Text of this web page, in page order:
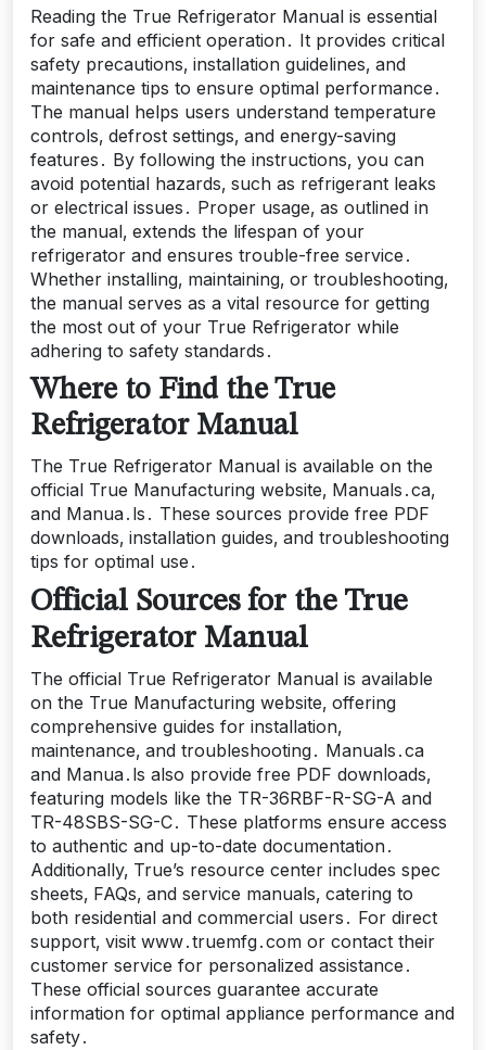
Reading the True Refrigerator Manual is essential
for safe and efficient operation․ It provides critical
safety precautions‚ installation guidelines‚ and
maintenance tips to ensure optimal performance․
The manual helps users understand temperature
controls‚ defrost settings‚ and energy-saving
features․ By following the instructions‚ you can
avoid potential hazards‚ such as refrigerant leaks
or electrical issues․ Proper usage‚ as outlined in
the manual‚ extends the lifespan of your
refrigerator and ensures trouble-free service․
Whether installing‚ maintaining‚ or troubleshooting‚
the manual serves as a vital resource for getting
the most out of your True Refrigerator while
adhering to safety standards․
Where to Find the True
Refrigerator Manual
The True Refrigerator Manual is available on the
official True Manufacturing website‚ Manuals․ca‚
and Manua․ls․ These sources provide free PDF
downloads‚ installation guides‚ and troubleshooting
tips for optimal use․
Official Sources for the True
Refrigerator Manual
The official True Refrigerator Manual is available
on the True Manufacturing website‚ offering
comprehensive guides for installation‚
maintenance‚ and troubleshooting․ Manuals․ca
and Manua․ls also provide free PDF downloads‚
featuring models like the TR-36RBF-R-SG-A and
TR-48SBS-SG-C․ These platforms ensure access
to authentic and up-to-date documentation․
Additionally‚ True’s resource center includes spec
sheets‚ FAQs‚ and service manuals‚ catering to
both residential and commercial users․ For direct
support‚ visit www․truemfg․com or contact their
customer service for personalized assistance․
These official sources guarantee accurate
information for optimal appliance performance and
safety․